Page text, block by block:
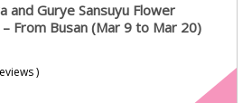
and Gurye Sansuyu Flower
From Busan (Mar 9 to Mar 20)
)